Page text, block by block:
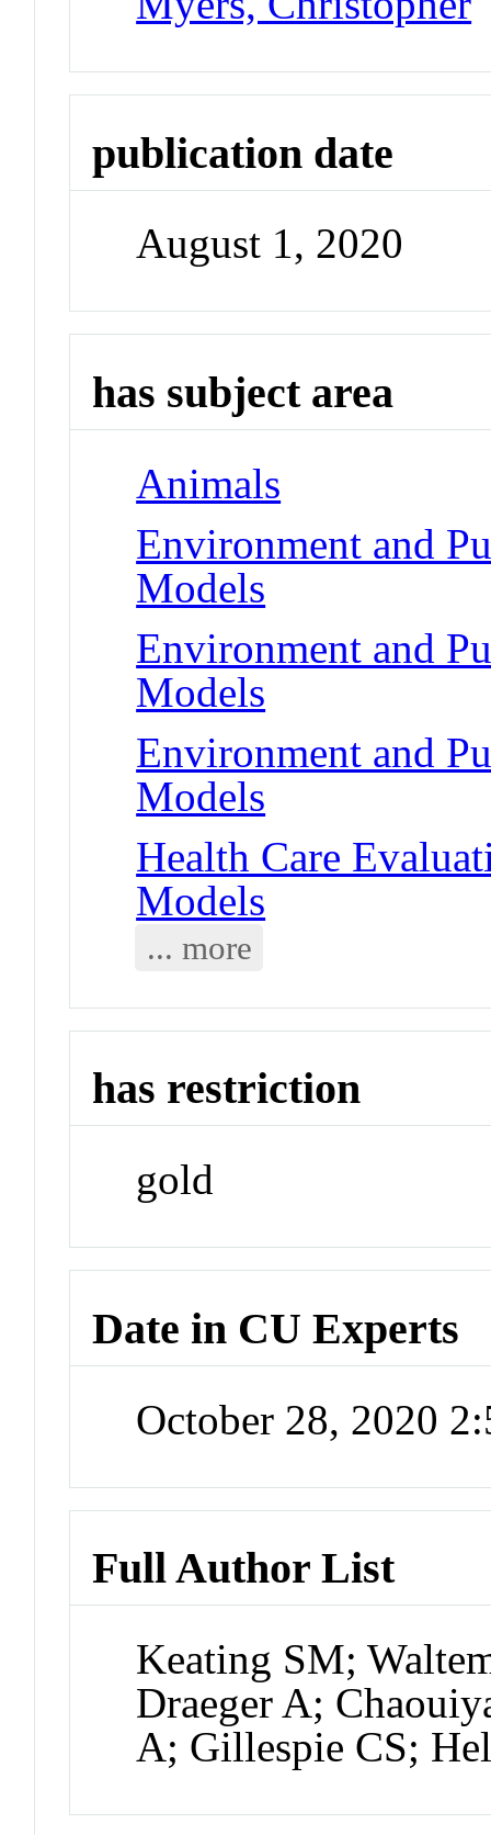
publication date
August 1, 2020
has subject area
Animals
Environment and
Models
Environment and
Models
Environment and
Models
Health Care
Models
... more
has restriction
gold
Date in CU Experts
October 28, 2020
Full Author List
Keating SM;
Draeger A;
A; Gillespie CS;